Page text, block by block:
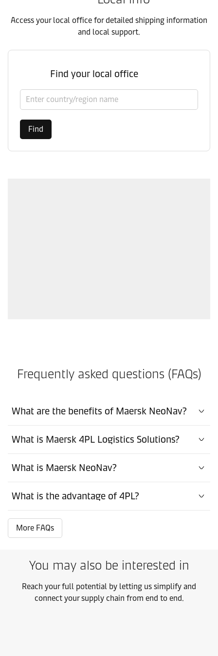
Access your local office for detailed shipping information
and local support.
Find your local office
Select country/region
Find
Frequently asked questions (FAQs)
What are the benefits of Maersk NeoNav?
What is Maersk 4PL Logistics Solutions?
What is Maersk NeoNav?
What is the advantage of 4PL?
More FAQs
You may also be interested in
Reach your full potential by letting us simplify and
connect your supply chain from end to end.